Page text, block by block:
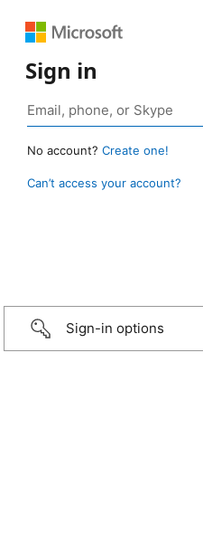
Sign in
No account? Create one!
Can’t access your account?
Sign-in options